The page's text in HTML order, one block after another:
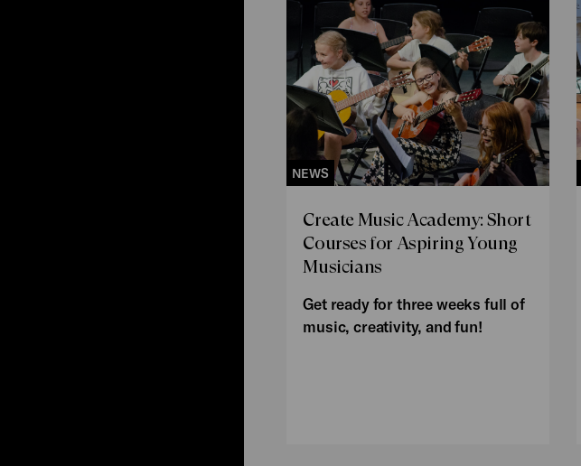
NEWS
Create Music Academy: Short
Courses for Aspiring Young
Musicians
Get ready for three weeks full of
music, creativity, and fun!